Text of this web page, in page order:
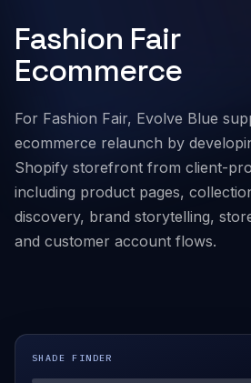
Company
Fashion Fair
Ecommerce
For Fashion Fair, Evolve Blue
ecommerce relaunch by
Shopify storefront from client-
including product pages,
discovery, brand storytelling,
and customer account flows.
SHADE FINDER